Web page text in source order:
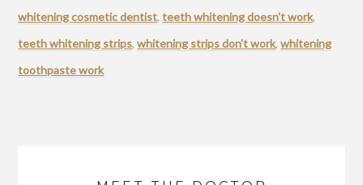
whitening cosmetic dentist,teeth whitening doesn't work,
teeth whitening strips,whitening strips don't work,whitening
toothpaste work